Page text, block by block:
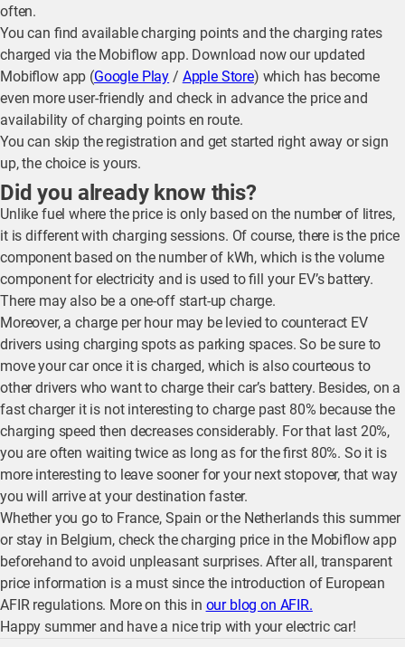
often.
You can find available charging points and the charging rates
charged via the Mobiflow app. Download now our updated
Mobiflow app (Google Play / Apple Store) which has become
even more user-friendly and check in advance the price and
availability of charging points en route.
You can skip the registration and get started right away or sign
up, the choice is yours.
Did you already know this?
Unlike fuel where the price is only based on the number of litres,
it is different with charging sessions. Of course, there is the price
component based on the number of kWh, which is the volume
component for electricity and is used to fill your EV’s battery.
There may also be a one-off start-up charge.
Moreover, a charge per hour may be levied to counteract EV
drivers using charging spots as parking spaces. So be sure to
move your car once it is charged, which is also courteous to
other drivers who want to charge their car’s battery. Besides, on a
fast charger it is not interesting to charge past 80% because the
charging speed then decreases considerably. For that last 20%,
you are often waiting twice as long as for the first 80%. So it is
more interesting to leave sooner for your next stopover, that way
you will arrive at your destination faster.
Whether you go to France, Spain or the Netherlands this summer
or stay in Belgium, check the charging price in the Mobiflow app
beforehand to avoid unpleasant surprises. After all, transparent
price information is a must since the introduction of European
AFIR regulations. More on this in our blog on AFIR.
Happy summer and have a nice trip with your electric car!